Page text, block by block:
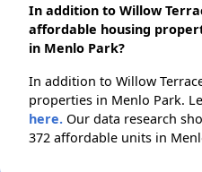
In addition to Willow
affordable housing
in Menlo Park?
In addition to Willow
properties in Menlo Park.
here. Our data research
372 affordable units in